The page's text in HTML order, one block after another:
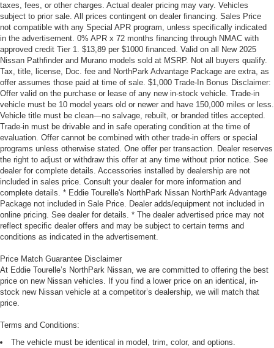
taxes, fees, or other charges. Actual dealer pricing may vary. Vehicles
subject to prior sale. All prices contingent on dealer financing. Sales Price
not compatible with any Special APR program, unless specifically indicated
in the advertisement. 0% APR x 72 months financing through NMAC with
approved credit Tier 1. $13,89 per $1000 financed. Valid on all New 2025
Nissan Pathfinder and Murano models sold at MSRP. Not all buyers qualify.
Tax, title, license, Doc. fee and NorthPark Advantage Package are extra, as
offer assumes those paid at time of sale. $1,000 Trade-In Bonus Disclaimer:
Offer valid on the purchase or lease of any new in-stock vehicle. Trade-in
vehicle must be 10 model years old or newer and have 150,000 miles or less.
Vehicle title must be clean—no salvage, rebuilt, or branded titles accepted.
Trade-in must be drivable and in safe operating condition at the time of
evaluation. Offer cannot be combined with other trade-in offers or special
programs unless otherwise stated. One offer per transaction. Dealer reserves
the right to adjust or withdraw this offer at any time without prior notice. See
dealer for complete details. Accessories installed by dealership are not
included in sales price. Consult your dealer for more information and
complete details. * Eddie Tourelle's NorthPark Nissan NorthPark Advantage
Package not included in Sale Price. Dealer adds/equipment not included in
online pricing. See dealer for details. * The dealer advertised price may not
reflect specific dealer offers and may be subject to certain terms and
conditions as indicated in the advertisement.
Price Match Guarantee Disclaimer
At Eddie Tourelle’s NorthPark Nissan, we are committed to offering the best
price on new Nissan vehicles. If you find a lower price on an identical, in-
stock new Nissan vehicle at a competitor’s dealership, we will match that
price.
Terms and Conditions:
The vehicle must be identical in model, trim, color, and options.